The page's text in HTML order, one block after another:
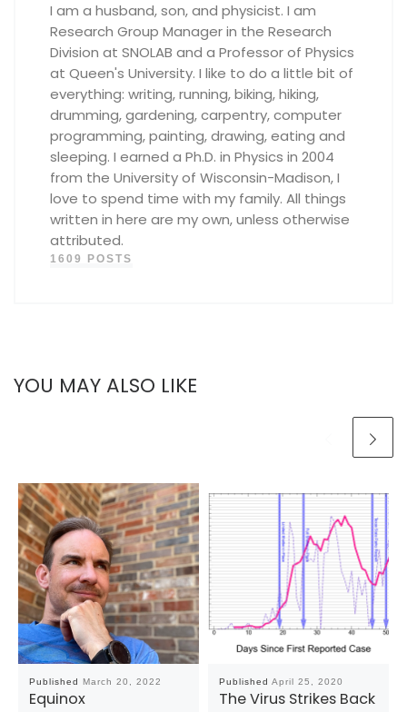
I am a husband, son, and physicist. I am
Research Group Manager in the Research
Division at SNOLAB and a Professor of Physics
at Queen's University. I like to do a little bit of
everything: writing, running, biking, hiking,
drumming, gardening, carpentry, computer
programming, painting, drawing, eating and
sleeping. I earned a Ph.D. in Physics in 2004
from the University of Wisconsin-Madison, I
love to spend time with my family. All things
written in here are my own, unless otherwise
attributed.
1609 POSTS
YOU MAY ALSO LIKE
Published March 20, 2022
Equinox
Published April 25, 2020
The Virus Strikes Back